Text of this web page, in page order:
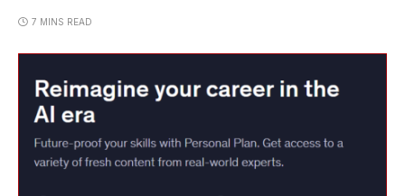
7 MINS READ